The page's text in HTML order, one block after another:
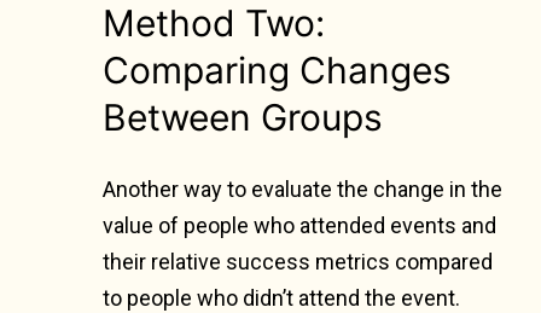
Method Two:
Comparing Changes
Between Groups
Another way to evaluate the change in the
value of people who attended events and
their relative success metrics compared
to people who didn’t attend the event.